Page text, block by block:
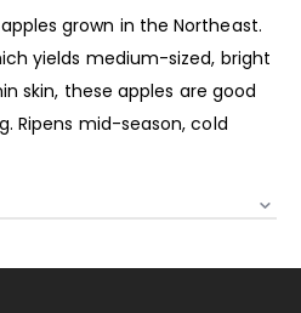
grown in the Northeast.
yields medium-sized, bright
skin, these apples are good
Ripens mid-season, cold